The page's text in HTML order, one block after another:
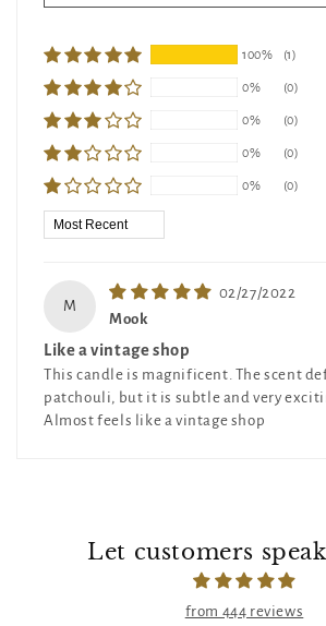
100% (1)
0% (0)
0% (0)
0% (0)
0% (0)
Sort by
M
02/27/2022
Mook
Like a vintage shop
This candle is magnificent. The scent
patchouli, but it is subtle and very
Almost feels like a vintage shop
Let customers
from 444 reviews